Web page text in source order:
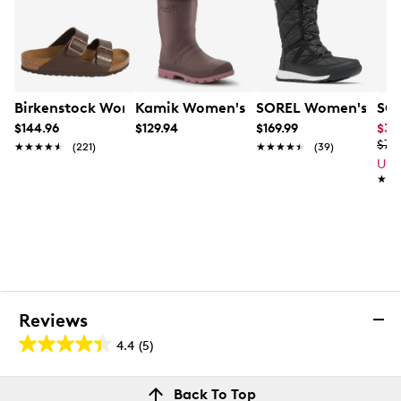
Birkenstock Women's Arizona Sandal
$144.96
★★★★★
★★★★★ (221)
Kamik Women's Tundra Winter Boot
$129.94
SOREL Women's
$169.99
★★★★★
★★★★★ (39)
Up
Reviews
4.4 (5)
4.4
out
Back To Top